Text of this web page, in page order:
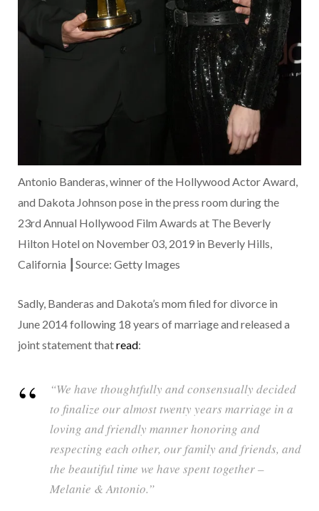
Antonio Banderas, winner of the Hollywood Actor Award,
and Dakota Johnson pose in the press room during the
23rd Annual Hollywood Film Awards at The Beverly
Hilton Hotel on November 03, 2019 in Beverly Hills,
California ┃Source: Getty Images
Sadly, Banderas and Dakota’s mom filed for divorce in
June 2014 following 18 years of marriage and released a
joint statement thatread:
“We have thoughtfully and consensually decided
to finalize our almost twenty years marriage in a
loving and friendly manner honoring and
respecting each other, our family and friends, and
the beautiful time we have spent together –
Melanie & Antonio.”